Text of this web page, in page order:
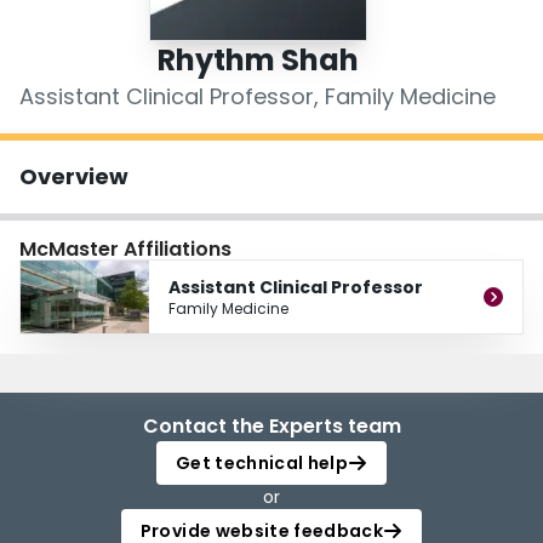
Rhythm Shah
Assistant Clinical Professor, Family Medicine
Overview
McMaster Affiliations
Assistant Clinical Professor
Family Medicine
Contact the Experts team
Get technical help
or
Provide website feedback